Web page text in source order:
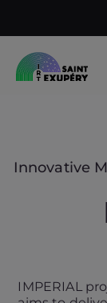
content
Innovative
IMPERIAL